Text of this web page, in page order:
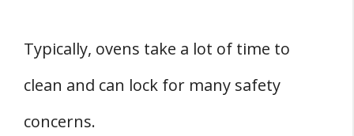
Typically, ovens take a lot of time to
clean and can lock for many safety
concerns.